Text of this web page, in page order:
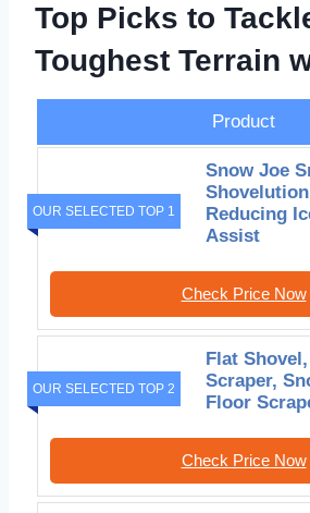
Top Picks to
Toughest Terrain
Product
OUR SELECTED TOP 1
Snow Joe
Reducing
Assist
Check Price Now
OUR SELECTED TOP 2
Flat
Scraper,
Floor
Check Price Now